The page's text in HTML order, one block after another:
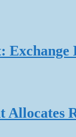
Allocates